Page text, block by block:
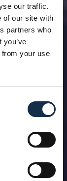
our traffic.
of our site with
partners who
from your use